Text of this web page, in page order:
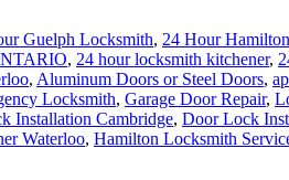
Guelph Locksmith, 24 Hour
, 24 hour locksmith kitchener,
, Aluminum Doors or Steel Doors,
Locksmith, Garage Door Repair,
Installation Cambridge, Door Lock
Waterloo, Hamilton Locksmith